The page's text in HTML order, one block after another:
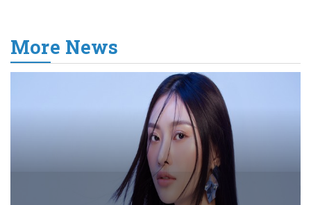
More News